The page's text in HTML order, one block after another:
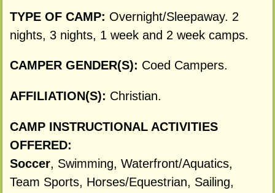
TYPE OF CAMP: Overnight/Sleepaway. 2
nights, 3 nights, 1 week and 2 week camps.
CAMPER GENDER(S): Coed Campers.
AFFILIATION(S): Christian.
CAMP INSTRUCTIONAL ACTIVITIES
OFFERED:
Soccer, Swimming, Waterfront/Aquatics,
Team Sports, Horses/Equestrian, Sailing,